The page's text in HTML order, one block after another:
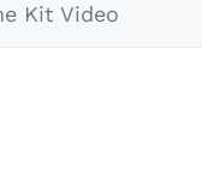
Kit Video